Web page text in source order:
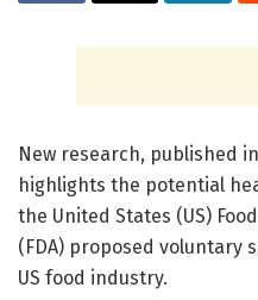
New research, published in
highlights the potential
the United States (US)
(FDA) proposed voluntary
US food industry.